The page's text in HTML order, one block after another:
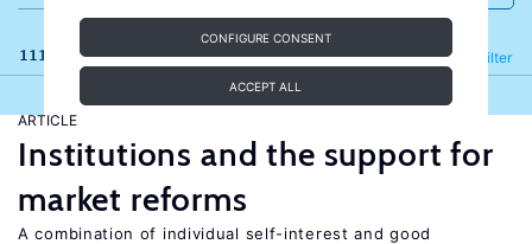
CONFIGURE CONSENT
ACCEPT ALL
111 results Filter
Refine
ARTICLE
Institutions and the support for
market reforms
A combination of individual self-interest and good